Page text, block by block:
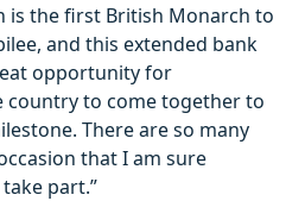
is the first British Monarch to
and this extended bank
opportunity for
country to come together to
There are so many
that I am sure
part.”